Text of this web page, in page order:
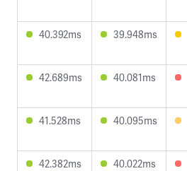
40.392ms 39.948ms
42.689ms 40.081ms
41.528ms 40.095ms
42.382ms 40.022ms